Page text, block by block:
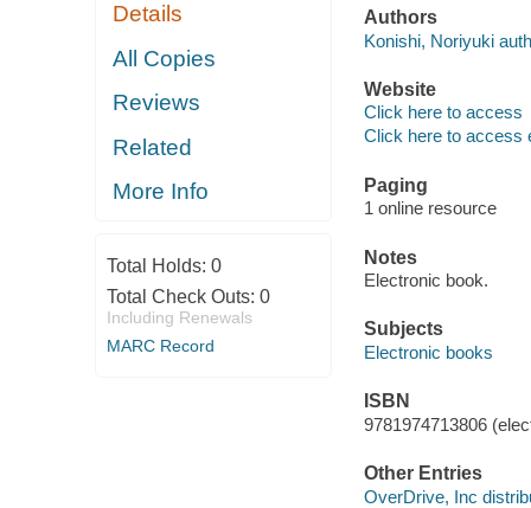
Details
All Copies
Reviews
Related
More Info
Total Holds: 0
Total Check Outs: 0
Including Renewals
MARC Record
Authors
Konishi, Noriyuki
Website
Click here to access
Click here to access
Paging
1 online resource
Notes
Electronic book.
Subjects
Electronic books
ISBN
9781974713806
Other Entries
OverDrive, Inc